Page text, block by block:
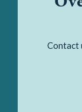
Contact